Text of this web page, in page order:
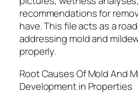
recommendations for
have. This file acts as a
addressing mold and
properly.
Root Causes Of Mold And
Development in Properties